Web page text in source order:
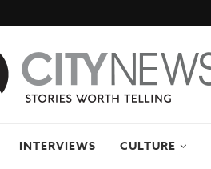
INTERVIEWS CULTURE